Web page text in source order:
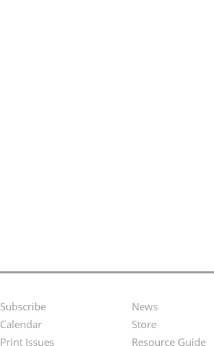
Footer
Subscribe
Calendar
Print Issues
Second
News
Store
Resource Guide